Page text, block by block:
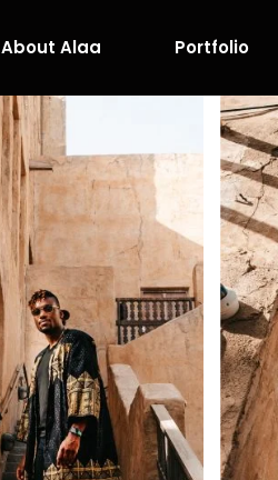
About Alaa Portfolio